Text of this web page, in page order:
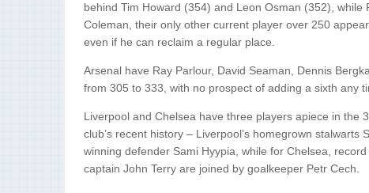
behind Tim Howard (354) and Leon Osman (352),
Coleman, their only other current player over 250
even if he can reclaim a regular place.
Arsenal have Ray Parlour, David Seaman, Dennis
from 305 to 333, with no prospect of adding a sixth any
Liverpool and Chelsea have three players apiece in the
club’s recent history – Liverpool’s homegrown
winning defender Sami Hyypia, while for Chelsea,
captain John Terry are joined by goalkeeper Petr Cech.